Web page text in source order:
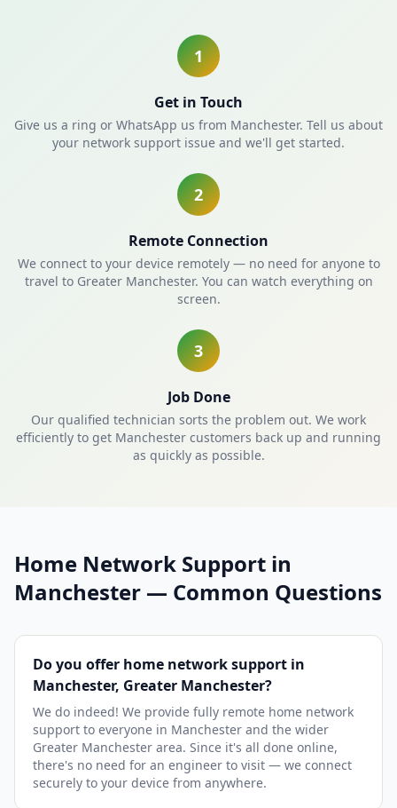
1
Get in Touch
Give us a ring or WhatsApp us from Manchester. Tell us about
your network support issue and we'll get started.
2
Remote Connection
We connect to your device remotely — no need for anyone to
travel to Greater Manchester. You can watch everything on
screen.
3
Job Done
Our qualified technician sorts the problem out. We work
efficiently to get Manchester customers back up and running
as quickly as possible.
Home Network Support in
Manchester — Common Questions
Do you offer home network support in
Manchester, Greater Manchester?
We do indeed! We provide fully remote home network
support to everyone in Manchester and the wider
Greater Manchester area. Since it's all done online,
there's no need for an engineer to visit — we connect
securely to your device from anywhere.